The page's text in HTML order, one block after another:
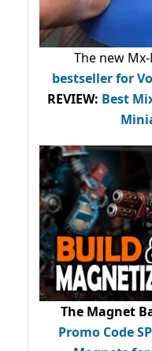
The new
bestsellerfor
REVIEW: Best
The Magnet
Promo Code